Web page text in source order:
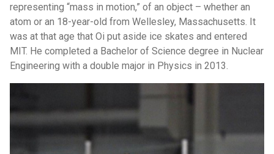
representing “mass in motion,” of an object – whether an
atom or an 18-year-old from Wellesley, Massachusetts. It
was at that age that Oi put aside ice skates and entered
MIT. He completed a Bachelor of Science degree in Nuclear
Engineering with a double major in Physics in 2013.